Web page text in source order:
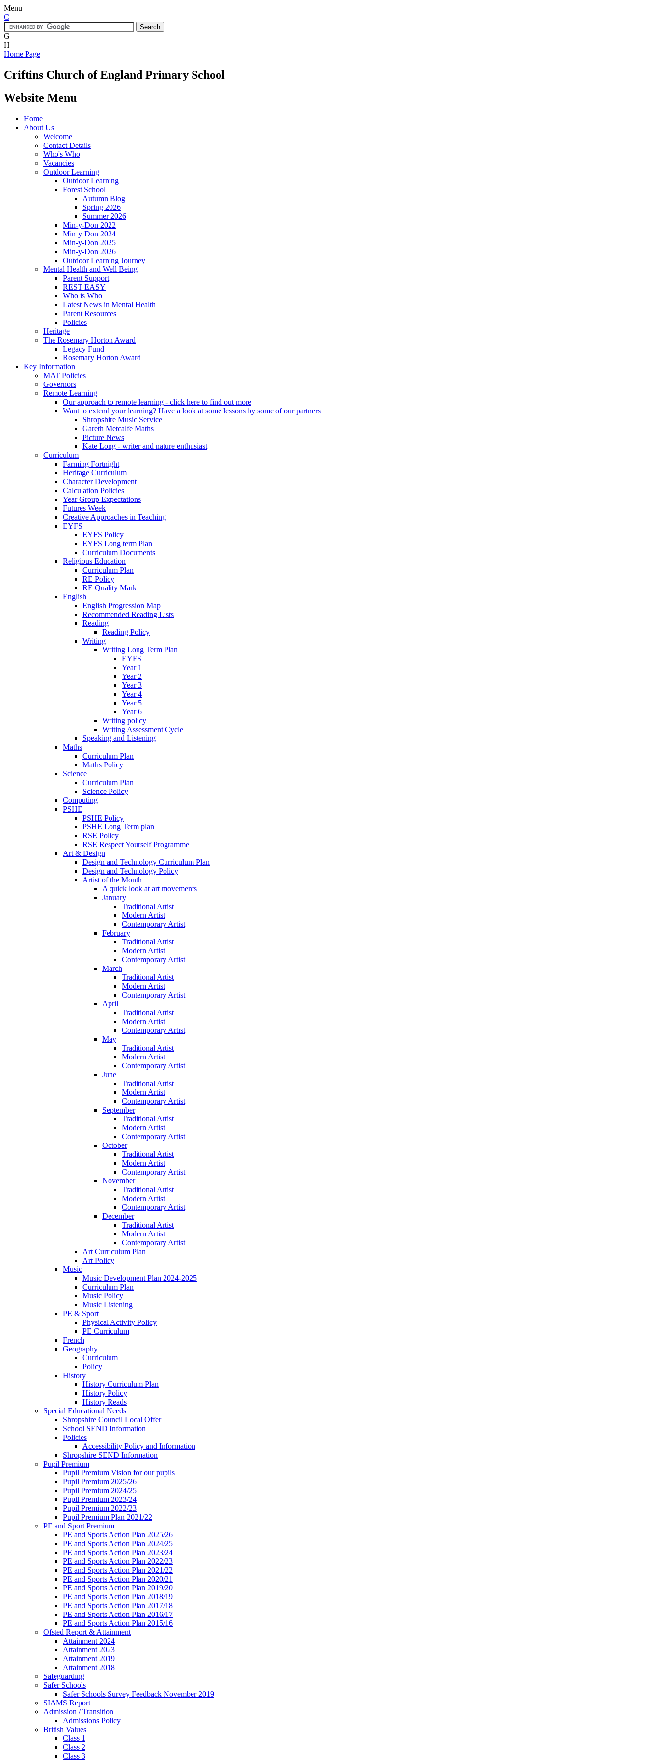
Menu
C
G
H
Home Page
Criftins Church of England Primary School
Website Menu
Home
About Us
Welcome
Contact Details
Who's Who
Vacancies
Outdoor Learning
Outdoor Learning
Forest School
Autumn Blog
Spring 2026
Summer 2026
Min-y-Don 2022
Min-y-Don 2024
Min-y-Don 2025
Min-y-Don 2026
Outdoor Learning Journey
Mental Health and Well Being
Parent Support
REST EASY
Who is Who
Latest News in Mental Health
Parent Resources
Policies
Heritage
The Rosemary Horton Award
Legacy Fund
Rosemary Horton Award
Key Information
MAT Policies
Governors
Remote Learning
Our approach to remote learning - click here to find out more
Want to extend your learning? Have a look at some lessons by some of our partners
Shropshire Music Service
Gareth Metcalfe Maths
Picture News
Kate Long - writer and nature enthusiast
Curriculum
Farming Fortnight
Heritage Curriculum
Character Development
Calculation Policies
Year Group Expectations
Futures Week
Creative Approaches in Teaching
EYFS
EYFS Policy
EYFS Long term Plan
Curriculum Documents
Religious Education
Curriculum Plan
RE Policy
RE Quality Mark
English
English Progression Map
Recommended Reading Lists
Reading
Reading Policy
Writing
Writing Long Term Plan
EYFS
Year 1
Year 2
Year 3
Year 4
Year 5
Year 6
Writing policy
Writing Assessment Cycle
Speaking and Listening
Maths
Curriculum Plan
Maths Policy
Science
Curriculum Plan
Science Policy
Computing
PSHE
PSHE Policy
PSHE Long Term plan
RSE Policy
RSE Respect Yourself Programme
Art & Design
Design and Technology Curriculum Plan
Design and Technology Policy
Artist of the Month
A quick look at art movements
January
Traditional Artist
Modern Artist
Contemporary Artist
February
Traditional Artist
Modern Artist
Contemporary Artist
March
Traditional Artist
Modern Artist
Contemporary Artist
April
Traditional Artist
Modern Artist
Contemporary Artist
May
Traditional Artist
Modern Artist
Contemporary Artist
June
Traditional Artist
Modern Artist
Contemporary Artist
September
Traditional Artist
Modern Artist
Contemporary Artist
October
Traditional Artist
Modern Artist
Contemporary Artist
November
Traditional Artist
Modern Artist
Contemporary Artist
December
Traditional Artist
Modern Artist
Contemporary Artist
Art Curriculum Plan
Art Policy
Music
Music Development Plan 2024-2025
Curriculum Plan
Music Policy
Music Listening
PE & Sport
Physical Activity Policy
PE Curriculum
French
Geography
Curriculum
Policy
History
History Curriculum Plan
History Policy
History Reads
Special Educational Needs
Shropshire Council Local Offer
School SEND Information
Policies
Accessibility Policy and Information
Shropshire SEND Information
Pupil Premium
Pupil Premium Vision for our pupils
Pupil Premium 2025/26
Pupil Premium 2024/25
Pupil Premium 2023/24
Pupil Premium 2022/23
Pupil Premium Plan 2021/22
PE and Sport Premium
PE and Sports Action Plan 2025/26
PE and Sports Action Plan 2024/25
PE and Sports Action Plan 2023/24
PE and Sports Action Plan 2022/23
PE and Sports Action Plan 2021/22
PE and Sports Action Plan 2020/21
PE and Sports Action Plan 2019/20
PE and Sports Action Plan 2018/19
PE and Sports Action Plan 2017/18
PE and Sports Action Plan 2016/17
PE and Sports Action Plan 2015/16
Ofsted Report & Attainment
Attainment 2024
Attainment 2023
Attainment 2019
Attainment 2018
Safeguarding
Safer Schools
Safer Schools Survey Feedback November 2019
SIAMS Report
Admission / Transition
Admissions Policy
British Values
Class 1
Class 2
Class 3